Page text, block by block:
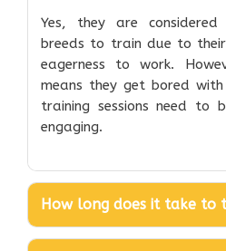
Yes, they are
breeds to train due to
eagerness to work.
means they get bored
training sessions need to
engaging.
How long does it take to